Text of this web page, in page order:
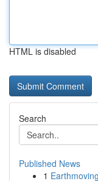
HTML is disabled
Search
Published News
1